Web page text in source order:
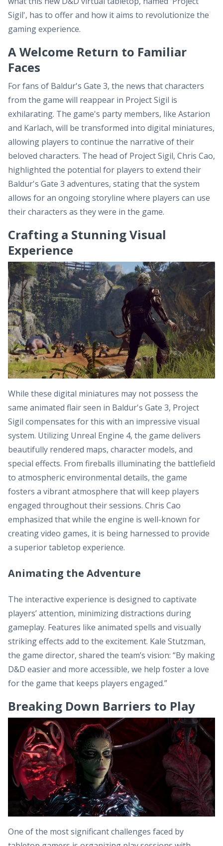
Sigil', has to offer and how it aims to revolutionize the
gaming experience.
A Welcome Return to Familiar
Faces
For fans of Baldur's Gate 3, the news that characters
from the game will reappear in Project Sigil is
exhilarating. The game's party members, like Astarion
and Karlach, will be transformed into digital miniatures,
allowing players to continue the narrative of their
beloved characters. The head of Project Sigil, Chris Cao,
highlighted the potential for players to extend their
Baldur's Gate 3 adventures, stating that the system
allows for an ongoing storyline where players can use
their characters as they were in the game.
Crafting a Stunning Visual
Experience
While these digital miniatures may not possess the
same animated flair seen in Baldur's Gate 3, Project
Sigil compensates for this with an impressive visual
system. Utilizing Unreal Engine 4, the game delivers
beautifully rendered maps, character models, and
special effects. From fireballs illuminating the battlefield
to atmospheric environmental details, the game
fosters a vibrant atmosphere that will keep players
engaged throughout their sessions. Chris Cao
emphasized that while the engine is well-known for
creating video games, it is being harnessed to provide
a superior tabletop experience.
Animating the Adventure
The interactive experience is designed to captivate
players’ attention, minimizing distractions during
gameplay. Features like animated spells and visually
striking effects add to the excitement. Kale Stutzman,
the game director, shared the team’s vision: “By making
D&D easier and more accessible, we help foster a love
for the game that keeps players engaged.”
Breaking Down Barriers to Play
One of the most significant challenges faced by